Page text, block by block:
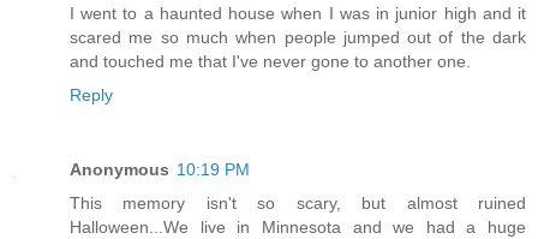
I went to a haunted house when I was in junior high and it
scared me so much when people jumped out of the dark
and touched me that I've never gone to another one.
Reply
Anonymous 10:19 PM
This memory isn't so scary, but almost ruined
Halloween...We live in Minnesota and we had a huge